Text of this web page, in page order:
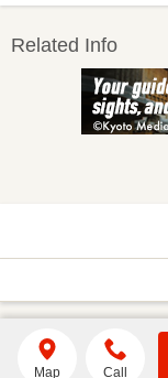
Related Info
Map Call